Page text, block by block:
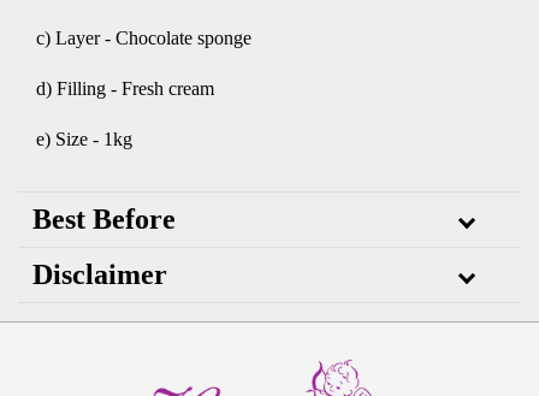
c) Layer - Chocolate sponge
d) Filling - Fresh cream
e) Size - 1kg
Best Before
Disclaimer